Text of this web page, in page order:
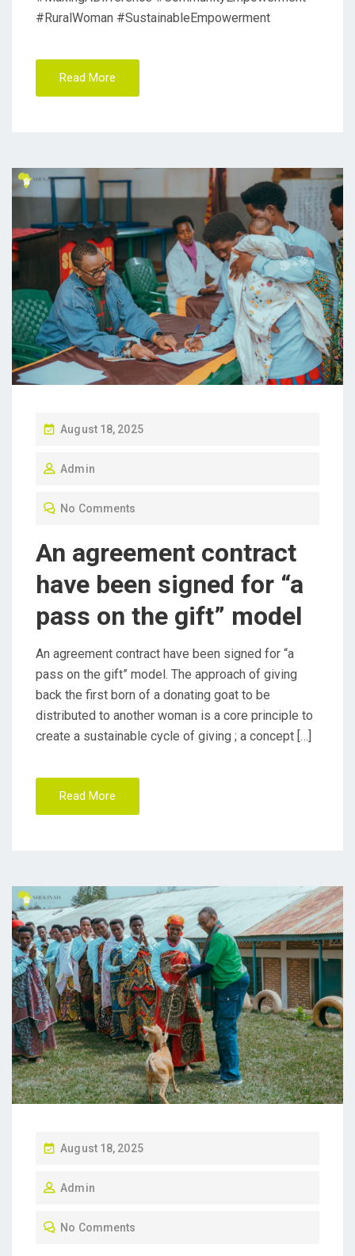
#RuralWoman #SustainableEmpowerment
Read More
P
S
O
N
August 18, 2025
Admin
No Comments
An agreement contract
have been signed for “a
pass on the gift” model
An agreement contract have been signed for “a
pass on the gift” model. The approach of giving
back the first born of a donating goat to be
distributed to another woman is a core principle to
create a sustainable cycle of giving ; a concept […]
Read More
P
S
August 18, 2025
Admin
No Comments